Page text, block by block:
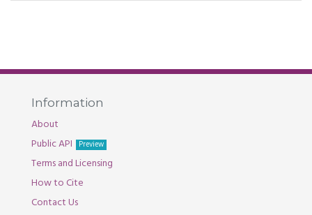
Information
About
Public API
Preview
Terms and Licensing
How to Cite
Contact Us